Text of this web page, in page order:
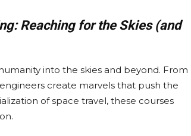
Reaching for the Skies (and
into the skies and beyond. From
create marvels that push the
of space travel, these courses